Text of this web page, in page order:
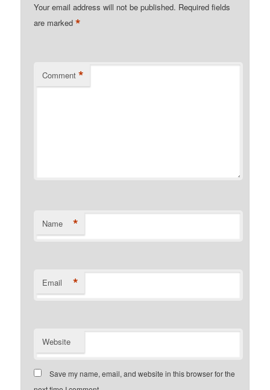
Your email address will not be published. Required fields
are marked*
Comment *
Name *
Email *
Website
Save my name, email, and website in this browser for the